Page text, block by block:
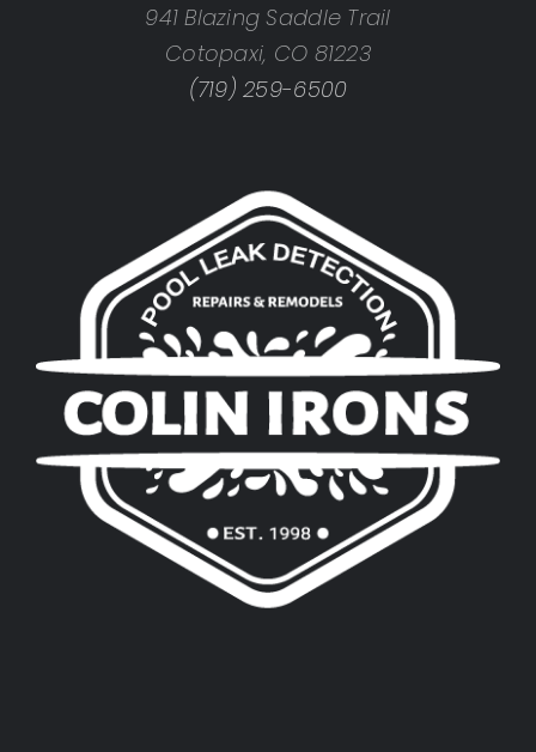
941 Blazing Saddle Trail
Cotopaxi, CO 81223
(719) 259-6500